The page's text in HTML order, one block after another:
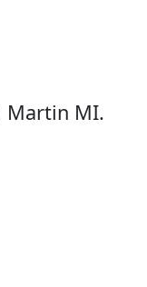
Martin MI.